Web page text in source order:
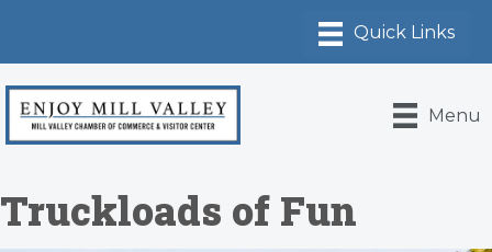
Menu
Truckloads of Fun